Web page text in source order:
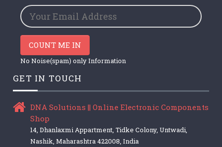
COUNT ME IN
No Noise(spam) only Information
GET IN TOUCH
DNA Solutions || Online Electronic Components
Shop
14, Dhanlaxmi Appartment, Tidke Colony, Untwadi,
Nashik, Maharashtra 422008, India